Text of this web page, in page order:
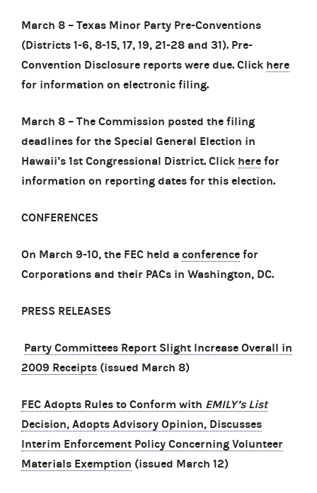
March 8 – Texas Minor Party Pre-Conventions
(Districts 1-6, 8-15, 17, 19, 21-28 and 31). Pre-
Convention Disclosure reports were due. Click here
for information on electronic filing.
March 8 – The Commission posted the filing
deadlines for the Special General Election in
Hawaii’s 1st Congressional District. Click here for
information on reporting dates for this election.
CONFERENCES
On March 9-10, the FEC held a conference for
Corporations and their PACs in Washington, DC.
PRESS RELEASES
Party Committees Report Slight Increase Overall in
2009 Receipts (issued March 8)
FEC Adopts Rules to Conform with EMILY’s List
Decision, Adopts Advisory Opinion, Discusses
Interim Enforcement Policy Concerning Volunteer
Materials Exemption (issued March 12)